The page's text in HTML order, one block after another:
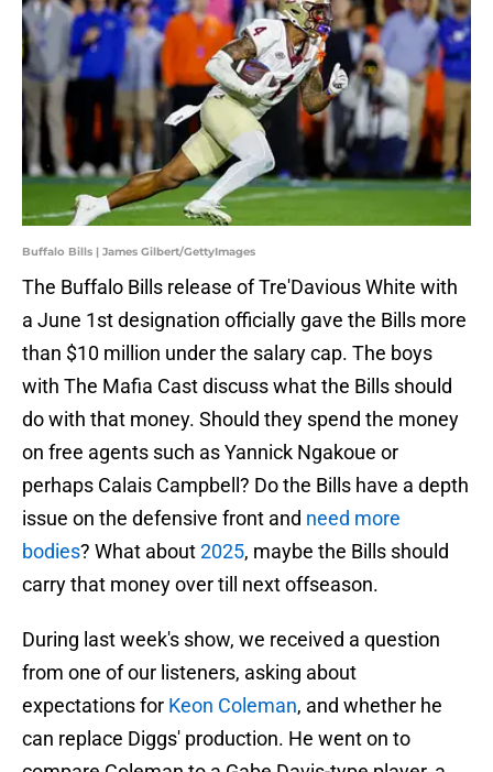
Buffalo Bills | James Gilbert/GettyImages
The Buffalo Bills release of Tre'Davious White with
a June 1st designation officially gave the Bills more
than $10 million under the salary cap. The boys
with The Mafia Cast discuss what the Bills should
do with that money. Should they spend the money
on free agents such as Yannick Ngakoue or
perhaps Calais Campbell? Do the Bills have a depth
issue on the defensive front and need more
bodies? What about2025, maybe the Bills should
carry that money over till next offseason.
During last week's show, we received a question
from one of our listeners, asking about
expectations for Keon Coleman, and whether he
can replace Diggs' production. He went on to